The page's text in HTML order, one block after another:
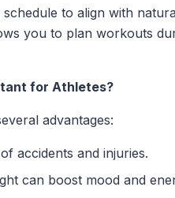
to align with
you to plan workouts
for Athletes?
advantages:
accidents and injuries.
can boost mood and